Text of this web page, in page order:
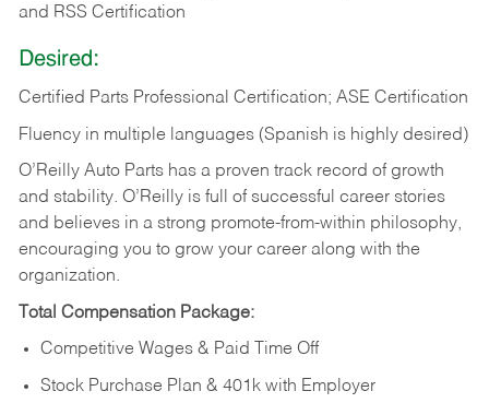
and RSS Certification
Desired:
Certified Parts Professional Certification; ASE Certification
Fluency in multiple languages (Spanish is highly desired)
O’Reilly Auto Parts has a proven track record of growth
and stability. O’Reilly is full of successful career stories
and believes in a strong promote-from-within philosophy,
encouraging you to grow your career along with the
organization.
Total Compensation Package:
Competitive Wages & Paid Time Off
Stock Purchase Plan & 401k with Employer